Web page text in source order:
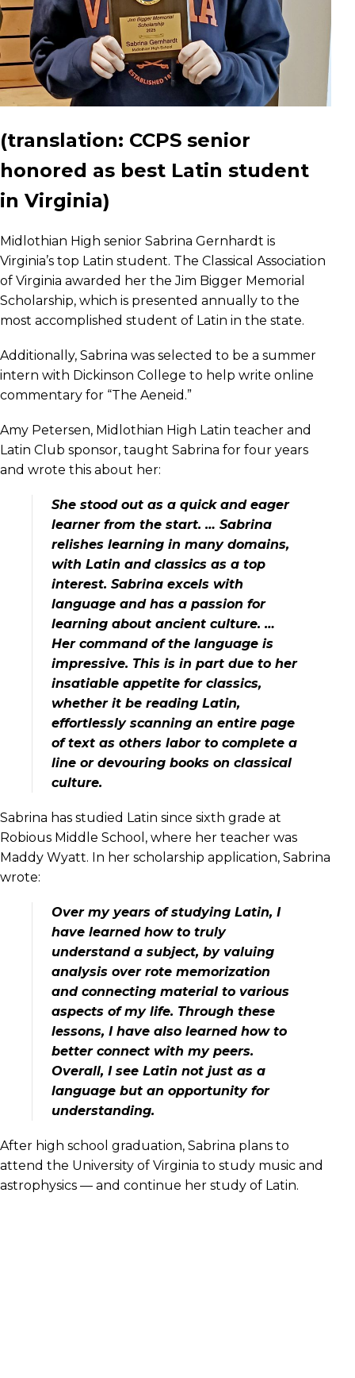
(translation: CCPS senior
honored as best Latin student
in Virginia)
Midlothian High senior Sabrina Gernhardt is
Virginia’s top Latin student. The Classical Association
of Virginia awarded her the Jim Bigger Memorial
Scholarship, which is presented annually to the
most accomplished student of Latin in the state.
Additionally, Sabrina was selected to be a summer
intern with Dickinson College to help write online
commentary for “The Aeneid.”
Amy Petersen, Midlothian High Latin teacher and
Latin Club sponsor, taught Sabrina for four years
and wrote this about her:
She stood out as a quick and eager
learner from the start. … Sabrina
relishes learning in many domains,
with Latin and classics as a top
interest. Sabrina excels with
language and has a passion for
learning about ancient culture. …
Her command of the language is
impressive. This is in part due to her
insatiable appetite for classics,
whether it be reading Latin,
effortlessly scanning an entire page
of text as others labor to complete a
line or devouring books on classical
culture.
Sabrina has studied Latin since sixth grade at
Robious Middle School, where her teacher was
Maddy Wyatt. In her scholarship application, Sabrina
wrote:
Over my years of studying Latin, I
have learned how to truly
understand a subject, by valuing
analysis over rote memorization
and connecting material to various
aspects of my life. Through these
lessons, I have also learned how to
better connect with my peers.
Overall, I see Latin not just as a
language but an opportunity for
understanding.
After high school graduation, Sabrina plans to
attend the University of Virginia to study music and
astrophysics — and continue her study of Latin.